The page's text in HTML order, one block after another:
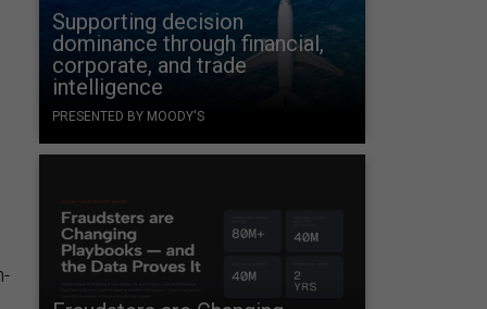
Supporting decision
dominance through financial,
corporate, and trade
intelligence
PRESENTED BY MOODY'S